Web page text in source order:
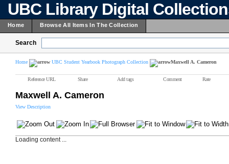
UBC Library Digital
Home Browse All Items In The Collection
Search
Home UBC Student Yearbook Photograph Collection Maxwell A. Cameron
Reference URL Share Add tags Comment Rate
Maxwell A. Cameron
View Description
Loading content ...